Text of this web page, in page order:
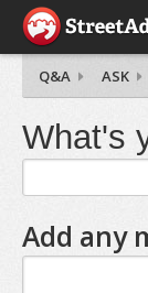
Q&A ASK
What's
Add any